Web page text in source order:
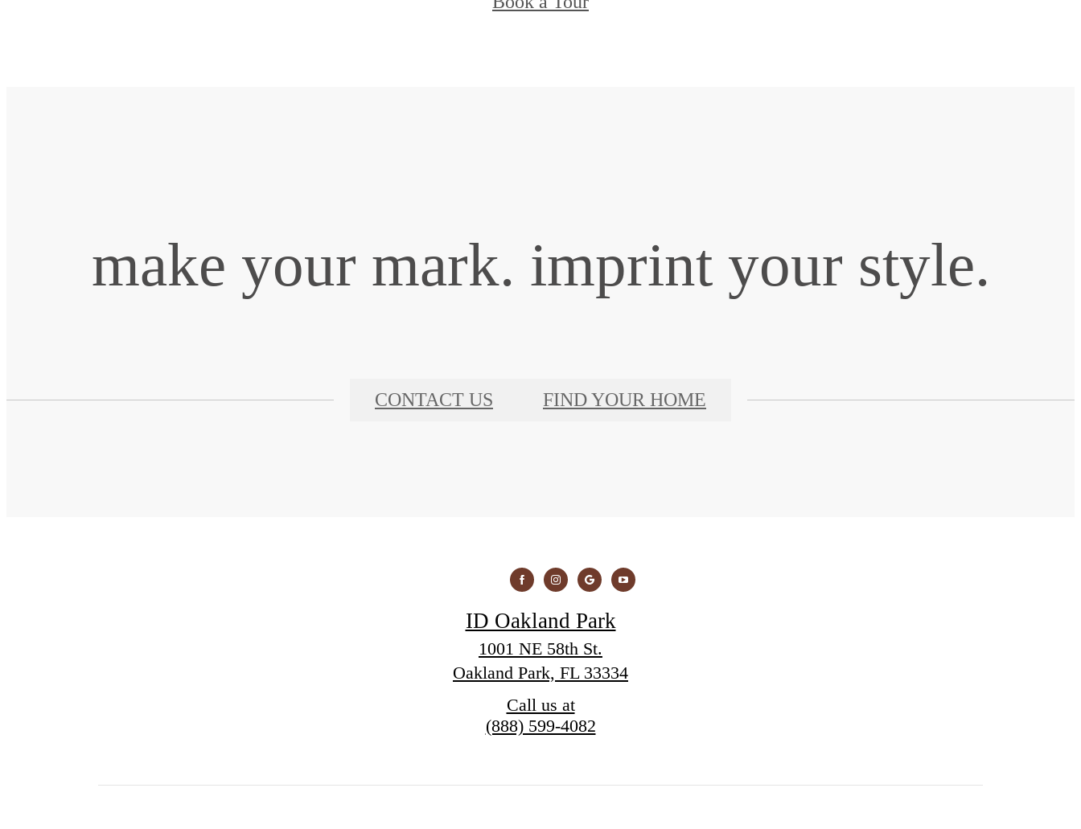
make your mark. imprint your style.
CONTACT US FIND YOUR HOME
ID Oakland Park
1001 NE 58th St.
Oakland Park, FL 33334
Call us at
(888) 599-4082